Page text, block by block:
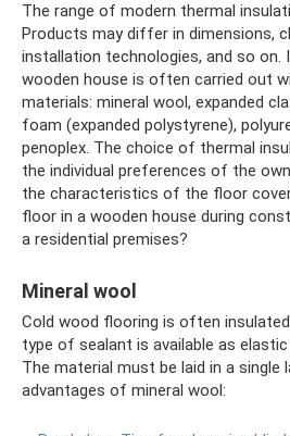
The range of modern thermal
Products may differ in dimensions,
installation technologies, and so
wooden house is often carried out
materials: mineral wool, expanded
foam (expanded polystyrene),
penoplex. The choice of thermal
the individual preferences of the
the characteristics of the floor
floor in a wooden house during
a residential premises?
Mineral wool
Cold wood flooring is often
type of sealant is available as
The material must be laid in a single
advantages of mineral wool: